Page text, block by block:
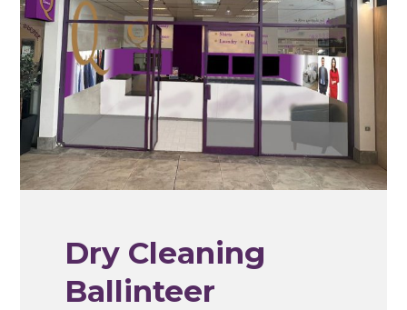
Dry Cleaning
Ballinteer